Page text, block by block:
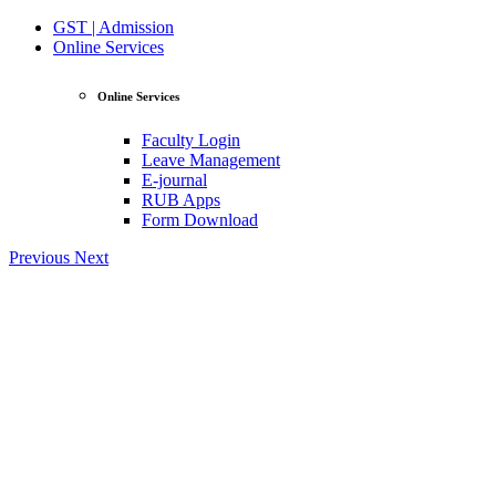
GST | Admission
Online Services
Online Services
Faculty Login
Leave Management
E-journal
RUB Apps
Form Download
Previous Next